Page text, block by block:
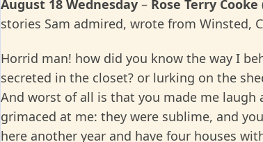
August 18 Wednesday – Rose Terry Cooke
stories Sam admired, wrote from Winsted,
Horrid man! how did you know the way I
secreted in the closet? or lurking on the
And worst of all is that you made me
grimaced at me: they were sublime, and
here another year and have four houses